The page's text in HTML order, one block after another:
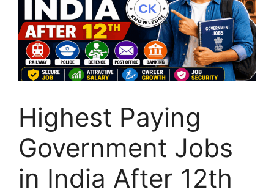
Highest Paying
Government Jobs
in India After 12th